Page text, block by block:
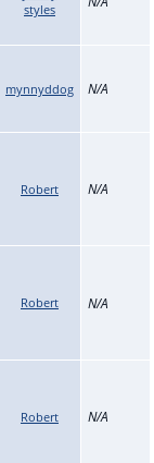
styles
mynnyddog N/A
Robert N/A
Robert N/A
Robert N/A